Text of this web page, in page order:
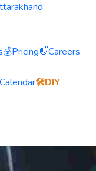
💰Pricing👋Careers
🛠️DIY